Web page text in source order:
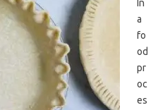
In
a
fo
od
pr
oc
es